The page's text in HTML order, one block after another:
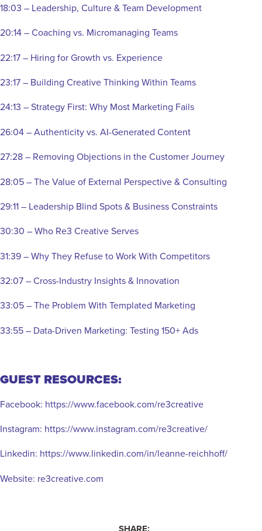
18:03 – Leadership, Culture & Team Development
20:14 – Coaching vs. Micromanaging Teams
22:17 – Hiring for Growth vs. Experience
23:17 – Building Creative Thinking Within Teams
24:13 – Strategy First: Why Most Marketing Fails
26:04 – Authenticity vs. AI-Generated Content
27:28 – Removing Objections in the Customer Journey
28:05 – The Value of External Perspective & Consulting
29:11 – Leadership Blind Spots & Business Constraints
30:30 – Who Re3 Creative Serves
31:39 – Why They Refuse to Work With Competitors
32:07 – Cross-Industry Insights & Innovation
33:05 – The Problem With Templated Marketing
33:55 – Data-Driven Marketing: Testing 150+ Ads
GUEST RESOURCES:
Facebook: https://www.facebook.com/re3creative
Instagram: https://www.instagram.com/re3creative/
Linkedin: https://www.linkedin.com/in/leanne-reichhoff/
Website: re3creative.com